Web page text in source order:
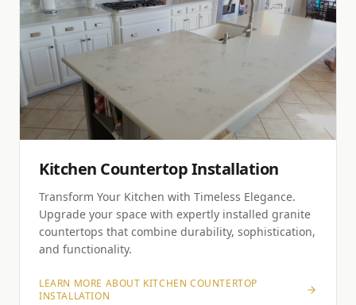
Kitchen Countertop Installation
Transform Your Kitchen with Timeless Elegance.
Upgrade your space with expertly installed granite
countertops that combine durability, sophistication,
and functionality.
LEARN MORE ABOUT KITCHEN COUNTERTOP
INSTALLATION